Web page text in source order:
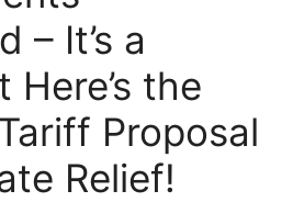
– It’s a
Here’s the
Proposal
Relief!